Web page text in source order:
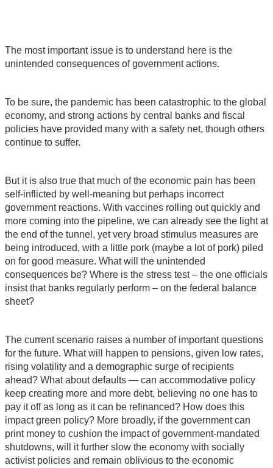
The most important issue is to understand here is the
unintended consequences of government actions.
To be sure, the pandemic has been catastrophic to the global
economy, and strong actions by central banks and fiscal
policies have provided many with a safety net, though others
continue to suffer.
But it is also true that much of the economic pain has been
self-inflicted by well-meaning but perhaps incorrect
government reactions. With vaccines rolling out quickly and
more coming into the pipeline, we can already see the light at
the end of the tunnel, yet very broad stimulus measures are
being introduced, with a little pork (maybe a lot of pork) piled
on for good measure. What will the unintended
consequences be? Where is the stress test – the one officials
insist that banks regularly perform – on the federal balance
sheet?
The current scenario raises a number of important questions
for the future. What will happen to pensions, given low rates,
rising volatility and a demographic surge of recipients
ahead? What about defaults — can accommodative policy
keep creating more and more debt, believing no one has to
pay it off as long as it can be refinanced? How does this
impact green policy? More broadly, if the government can
print money to cushion the impact of government-mandated
shutdowns, will it further slow the economy with socially
activist policies and remain oblivious to the economic